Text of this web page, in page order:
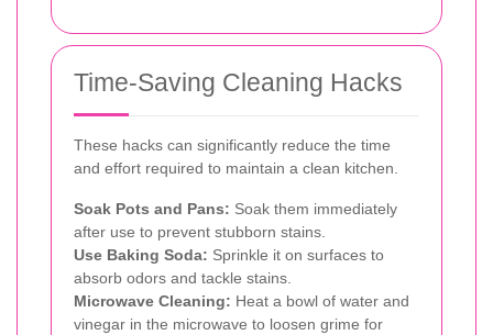
Time-Saving Cleaning Hacks
These hacks can significantly reduce the time
and effort required to maintain a clean kitchen.
Soak Pots and Pans: Soak them immediately
after use to prevent stubborn stains.
Use Baking Soda: Sprinkle it on surfaces to
absorb odors and tackle stains.
Microwave Cleaning: Heat a bowl of water and
vinegar in the microwave to loosen grime for